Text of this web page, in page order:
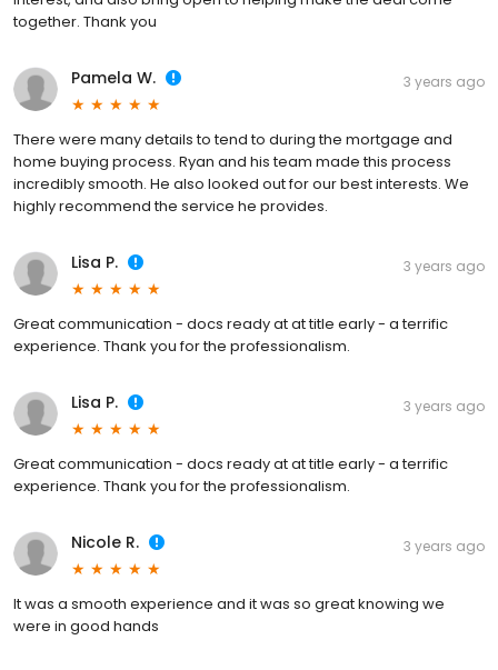
together. Thank you
Pamela W. 3 years ago
There were many details to tend to during the mortgage and
home buying process. Ryan and his team made this process
incredibly smooth. He also looked out for our best interests. We
highly recommend the service he provides.
Lisa P. 3 years ago
Great communication - docs ready at at title early - a terrific
experience. Thank you for the professionalism.
Lisa P. 3 years ago
Great communication - docs ready at at title early - a terrific
experience. Thank you for the professionalism.
Nicole R. 3 years ago
It was a smooth experience and it was so great knowing we
were in good hands